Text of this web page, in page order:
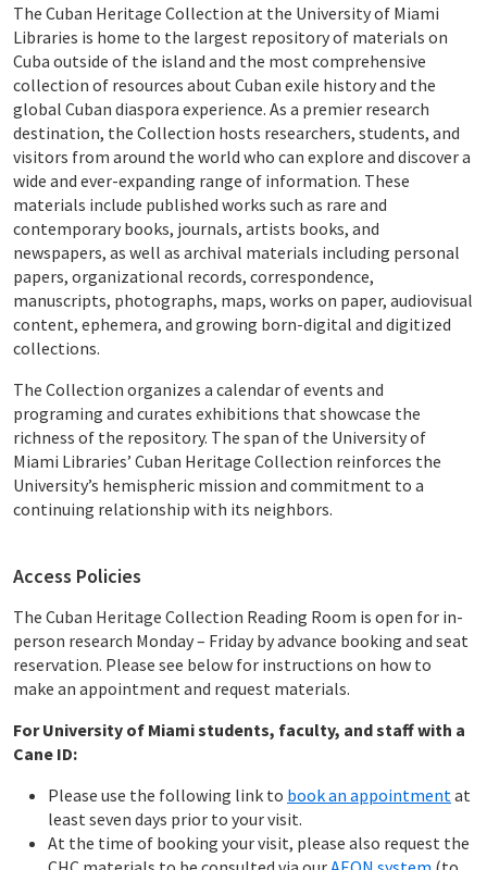
The Cuban Heritage Collection at the University of Miami
Libraries is home to the largest repository of materials on
Cuba outside of the island and the most comprehensive
collection of resources about Cuban exile history and the
global Cuban diaspora experience. As a premier research
destination, the Collection hosts researchers, students, and
visitors from around the world who can explore and discover a
wide and ever-expanding range of information. These
materials include published works such as rare and
contemporary books, journals, artists books, and
newspapers, as well as archival materials including personal
papers, organizational records, correspondence,
manuscripts, photographs, maps, works on paper, audiovisual
content, ephemera, and growing born-digital and digitized
collections.
The Collection organizes a calendar of events and
programing and curates exhibitions that showcase the
richness of the repository. The span of the University of
Miami Libraries’ Cuban Heritage Collection reinforces the
University’s hemispheric mission and commitment to a
continuing relationship with its neighbors.
Access Policies
The Cuban Heritage Collection Reading Room is open for in-
person research Monday – Friday by advance booking and seat
reservation. Please see below for instructions on how to
make an appointment and request materials.
For University of Miami students, faculty, and staff with a
Cane ID:
Please use the following link to book an appointment at
least seven days prior to your visit.
At the time of booking your visit, please also request the